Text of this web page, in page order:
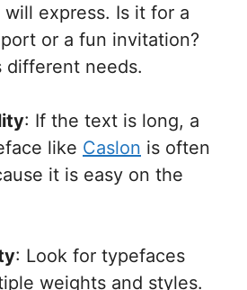
express. Is it for a
or a fun invitation?
different needs.
: If the text is long, a
like Caslon is often
it is easy on the
: Look for typefaces
weights and styles.